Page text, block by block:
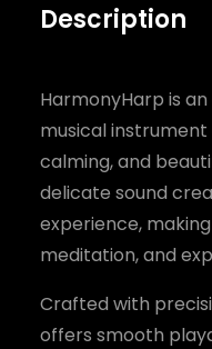
Description
HarmonyHarp is
musical
calming, and
delicate sound
experience,
meditation, and
Crafted with
offers smooth